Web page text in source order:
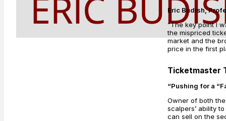
Eric Budish,
“The key point I
the mispriced
market and the
price in the first
Ticketmaster
“Pushing for a
Owner of both
scalpers’ ability
can sell on the